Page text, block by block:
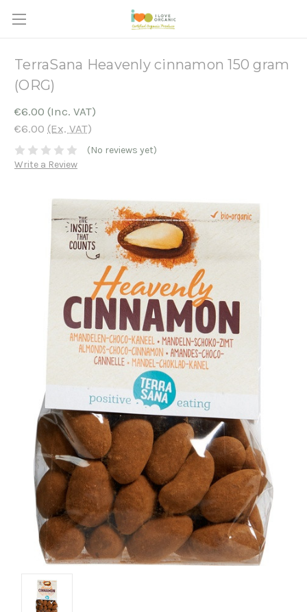
TerraSana Heavenly cinnamon 150 gram
(ORG)
€6.00 (Inc. VAT)
€6.00 (Ex. VAT)
(No reviews yet)
Write a Review